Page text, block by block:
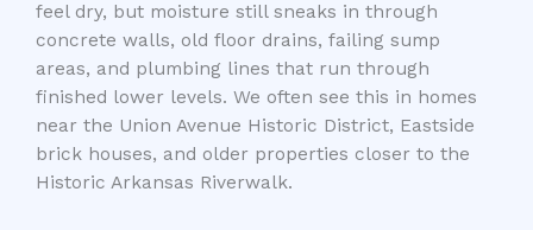
feel dry, but moisture still sneaks in through
concrete walls, old floor drains, failing sump
areas, and plumbing lines that run through
finished lower levels. We often see this in homes
near the Union Avenue Historic District, Eastside
brick houses, and older properties closer to the
Historic Arkansas Riverwalk.